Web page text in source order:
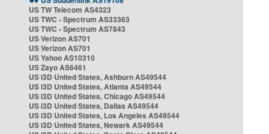
US TW Telecom AS4323
US TWC - Spectrum AS33363
US TWC - Spectrum AS7843
US Verizon AS701
US Verizon AS701
US Yahoo AS10310
US Zayo AS6461
US i3D United States, Ashburn AS49544
US i3D United States, Atlanta AS49544
US i3D United States, Chicago AS49544
US i3D United States, Dallas AS49544
US i3D United States, Los Angeles AS49544
US i3D United States, Newark AS49544